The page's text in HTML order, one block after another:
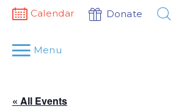
Calendar Donate
Menu
« All Events